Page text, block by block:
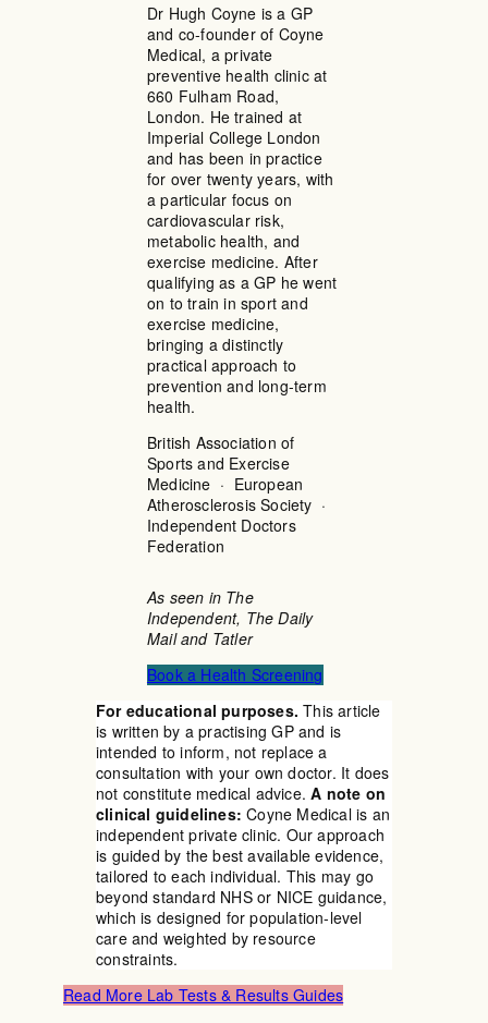
Dr Hugh Coyne is a GP
and co-founder of Coyne
Medical, a private
preventive health clinic at
660 Fulham Road,
London. He trained at
Imperial College London
and has been in practice
for over twenty years, with
a particular focus on
cardiovascular risk,
metabolic health, and
exercise medicine. After
qualifying as a GP he went
on to train in sport and
exercise medicine,
bringing a distinctly
practical approach to
prevention and long-term
health.
British Association of
Sports and Exercise
Medicine · European
Atherosclerosis Society ·
Independent Doctors
Federation
As seen in The
Independent, The Daily
Mail and Tatler
Book a Health Screening
For educational purposes. This article
is written by a practising GP and is
intended to inform, not replace a
consultation with your own doctor. It does
not constitute medical advice.A note on
clinical guidelines: Coyne Medical is an
independent private clinic. Our approach
is guided by the best available evidence,
tailored to each individual. This may go
beyond standard NHS or NICE guidance,
which is designed for population-level
care and weighted by resource
constraints.
Read More Lab Tests & Results Guides